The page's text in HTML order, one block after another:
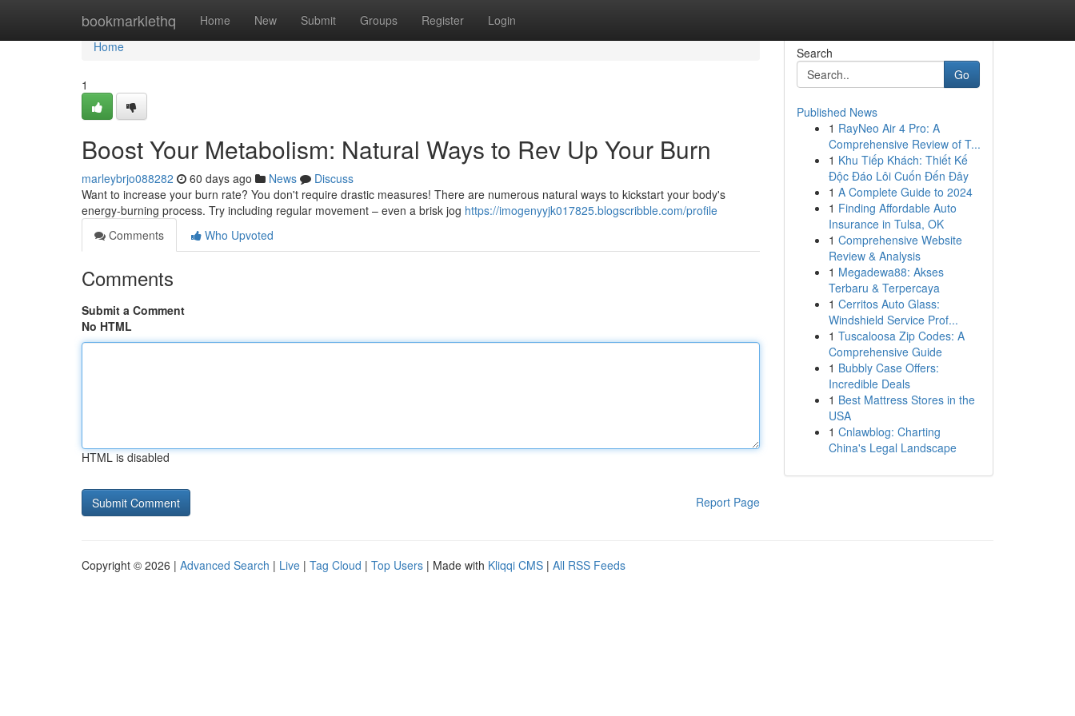
bookmarklethq Home New Submit Groups Register Login
Home
Home
1
Boost Your Metabolism: Natural Ways to Rev Up Your Burn
marleybrjo088282 60 days ago News
Discuss
Want to increase your burn rate? You don't require drastic measures! There are numerous natural ways to kickstart your body's
energy-burning process. Try including regular movement – even a brisk jog https://imogenyyjk017825.blogscribble.com/profile
Comments
Who Upvoted
Comments
Submit a Comment
No HTML
HTML is disabled
Report Page
Search
Go
Published News
1 RayNeo Air 4 Pro: A
Comprehensive Review of T...
1 Khu Tiếp Khách: Thiết Kế
Độc Đáo Lôi Cuốn Đến Đây
1 A Complete Guide to 2024
1 Finding Affordable Auto
Insurance in Tulsa, OK
1 Comprehensive Website
Review & Analysis
1 Megadewa88: Akses
Terbaru & Terpercaya
1 Cerritos Auto Glass:
Windshield Service Prof...
1 Tuscaloosa Zip Codes: A
Comprehensive Guide
1 Bubbly Case Offers:
Incredible Deals
1 Best Mattress Stores in the
USA
1 Cnlawblog: Charting
China's Legal Landscape
Copyright © 2026 | Advanced Search | Live | Tag Cloud | Top Users | Made with Kliqqi CMS | All RSS Feeds